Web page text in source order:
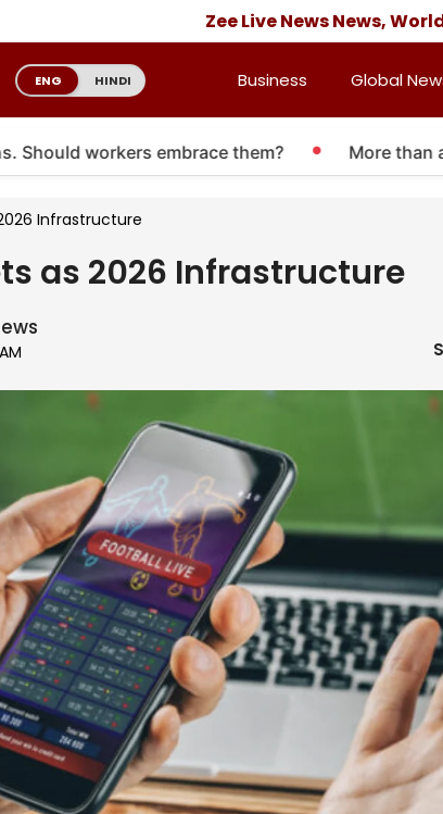
Zee Live News News,
ENG HINDI Business Global
workers embrace them? More than a
Infrastructure
as 2026 Infrastructure